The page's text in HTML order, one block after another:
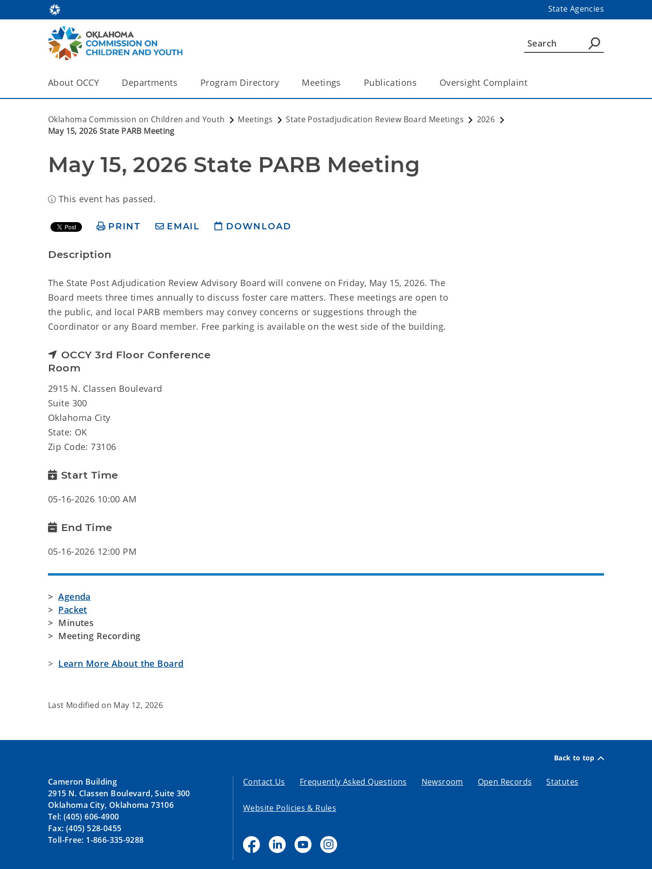
State Agencies
About OCCY Departments Program Directory Meetings Publications Oversight Complaint
Oklahoma Commission on Children and Youth Meetings State Postadjudication Review Board Meetings
2026
May 15, 2026 State PARB Meeting
May 15, 2026 State PARB Meeting
This event has passed.
PRINT EMAIL DOWNLOAD
Description
The State Post Adjudication Review Advisory Board will convene on Friday, May 15, 2026. The
Board meets three times annually to discuss foster care matters. These meetings are open to
the public, and local PARB members may convey concerns or suggestions through the
Coordinator or any Board member. Free parking is available on the west side of the building.
OCCY 3rd Floor Conference
Room
2915 N. Classen Boulevard
Suite 300
Oklahoma City
State: OK
Zip Code: 73106
Start Time
05-16-2026 10:00 AM
End Time
05-16-2026 12:00 PM
>Agenda
> Packet
> Minutes
> Meeting Recording
> Learn More About the Board
Last Modified on May 12, 2026
Back to top
Cameron Building
2915 N. Classen Boulevard, Suite 300
Oklahoma City, Oklahoma 73106
Tel: (405) 606-4900
Fax: (405) 528-0455
Toll-Free: 1-866-335-9288
Contact Us Frequently Asked Questions Newsroom Open Records Statutes
Website Policies & Rules